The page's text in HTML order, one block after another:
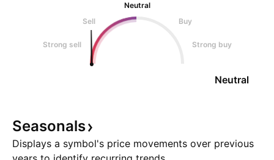
Neutral
Sell
Buy
Strong sell Strong buy
Neutral
Seasonals
Displays a symbol's price movements over previous